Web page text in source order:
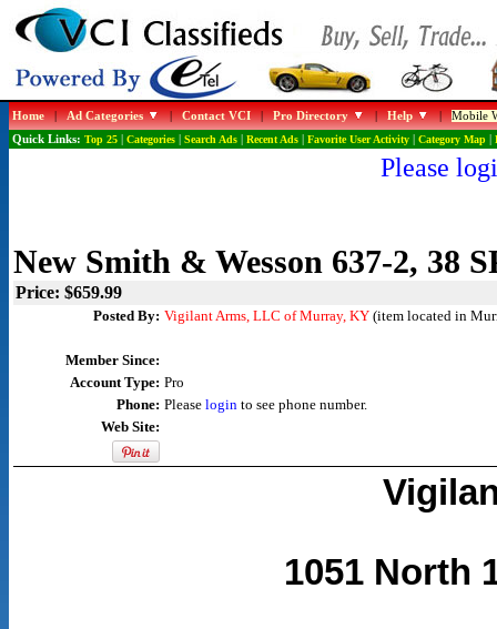
Home|Ad Categories |Contact VCI|Pro Directory |Help |Mobile
Quick Links: Top 25| Categories| Search Ads| Recent Ads| Favorite User Activity| Category Map|
Please
New Smith & Wesson 637-2, 38
Price: $659.99
Posted By: Vigilant Arms, LLC of Murray, KY(item located in
Member Since:
Account Type: Pro
Phone: Please loginto see phone number.
Web Site:
1051 North